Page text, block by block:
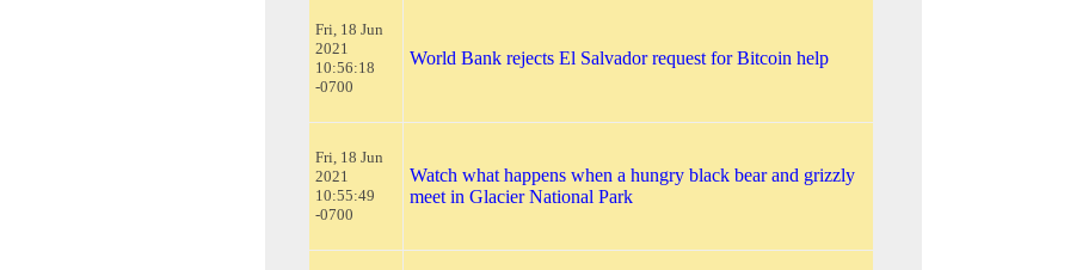
Fri, 18 Jun
2021
10:56:18
-0700
World Bank rejects El Salvador request for Bitcoin help
Fri, 18 Jun
2021
10:55:49
-0700
Watch what happens when a hungry black bear and grizzly
meet in Glacier National Park